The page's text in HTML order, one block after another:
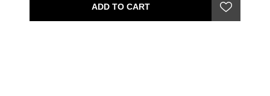
ADD TO CART